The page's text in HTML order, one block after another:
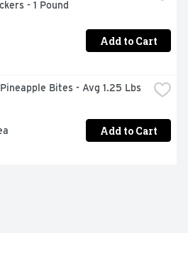
- 1 Pound
Add to Cart
Bites - Avg 1.25 Lbs
Add to Cart